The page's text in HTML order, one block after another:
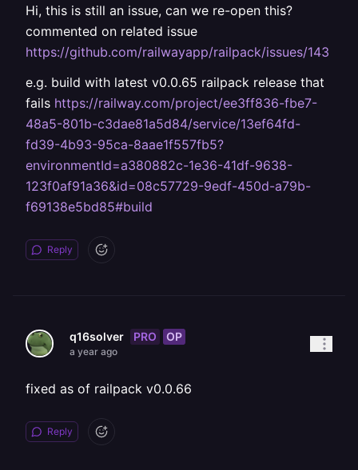
Hi, this is still an issue, can we re-open this?
commented on related issue
https://github.com/railwayapp/railpack/issues/143
e.g. build with latest v0.0.65 railpack release that
fails https://railway.com/project/ee3ff836-fbe7-
48a5-801b-c3dae81a5d84/service/13ef64fd-
fd39-4b93-95ca-8aae1f557fb5?
environmentId=a380882c-1e36-41df-9638-
123f0af91a36&id=08c57729-9edf-450d-a79b-
f69138e5bd85#build
Reply
q16solver PRO OP
a year ago
fixed as of railpack v0.0.66
Reply